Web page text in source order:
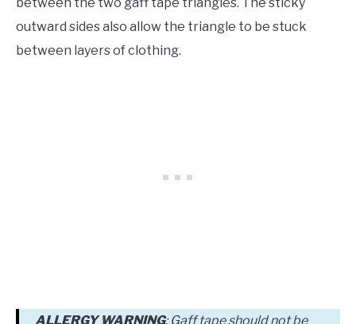
between the two gaff tape triangles. The sticky
outward sides also allow the triangle to be stuck
between layers of clothing.
ALLERGY WARNING: Gaff tape should not be